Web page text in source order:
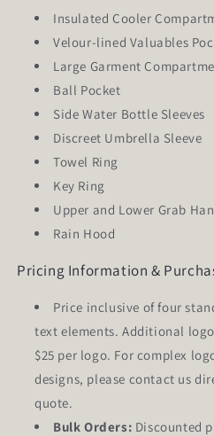
Insulated Cooler
Velour-lined Valuables
Large Garment
Ball Pocket
Side Water Bottle Sleeves
Discreet Umbrella Sleeve
Towel Ring
Key Ring
Upper and Lower Grab
Rain Hood
Pricing Information &
Price inclusive offour
text elements. Additional
$25 per logo. For complex
designs, please contact us
quote.
Bulk Orders: Discounted